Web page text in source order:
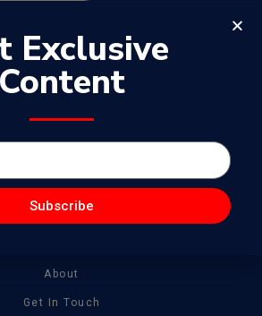
a catalog of different captivating content
talent to tonnes of creative work
About
Get In Touch
Exclusive
Content
Subscribe